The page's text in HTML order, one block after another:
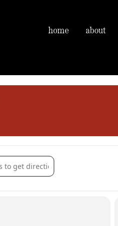
home about
taster session. [OIQiaF2o6]